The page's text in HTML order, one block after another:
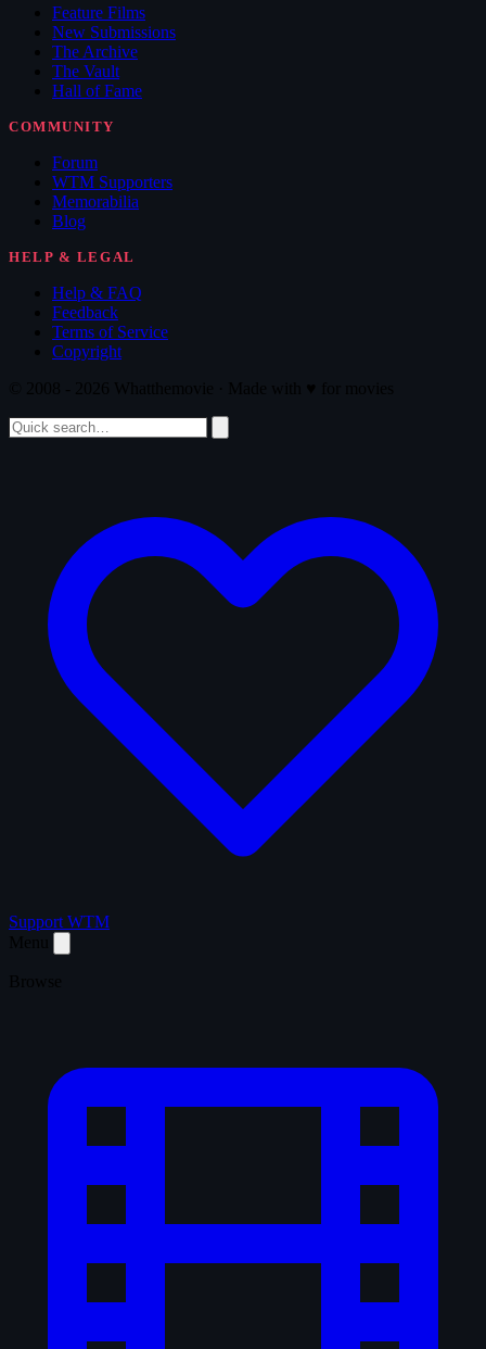
Feature Films
New Submissions
The Archive
The Vault
Hall of Fame
COMMUNITY
Forum
WTM Supporters
Memorabilia
Blog
HELP & LEGAL
Help & FAQ
Feedback
Terms of Service
Copyright
Support WTM